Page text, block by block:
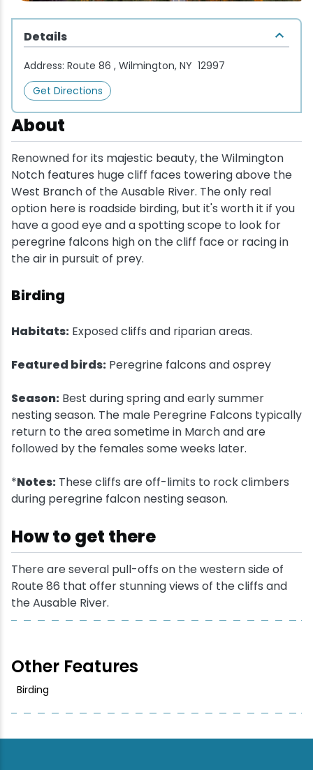
About
Renowned for its majestic beauty, the Wilmington
Notch features huge cliff faces towering above the
West Branch of the Ausable River. The only real
option here is roadside birding, but it's worth it if you
have a good eye and a spotting scope to look for
peregrine falcons high on the cliff face or racing in
the air in pursuit of prey.
Birding
Habitats: Exposed cliffs and riparian areas.
Featured birds: Peregrine falcons and osprey
Season: Best during spring and early summer
nesting season. The male Peregrine Falcons typically
return to the area sometime in March and are
followed by the females some weeks later.
*Notes: These cliffs are off-limits to rock climbers
during peregrine falcon nesting season.
How to get there
There are several pull-offs on the western side of
Route 86 that offer stunning views of the cliffs and
the Ausable River.
Other Features
Birding
Details
Address: Route 86 , Wilmington, NY 12997
Get Directions
Fine Dining
Pubs & Taverns
Packages
Pet-friendly
Vacation Rentals
Fishing
Golf
Guide Service
Hiking
Ice Skating
Mountain Biking
Paddling
Rock & Ice Climbing
Snowmobiling
Swimming
Whitewater Rafting
Songs at Mirror Lake
Travel Updates